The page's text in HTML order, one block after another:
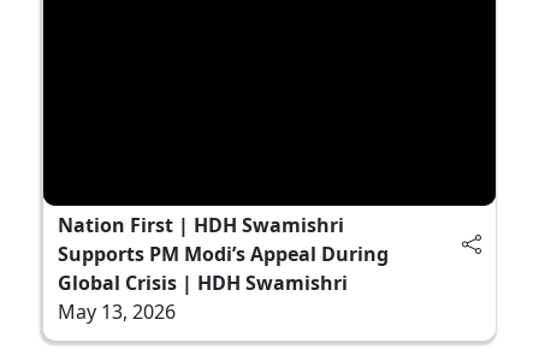
Nation First | HDH Swamishri
Supports PM Modi’s Appeal During
Global Crisis | HDH Swamishri
May 13, 2026